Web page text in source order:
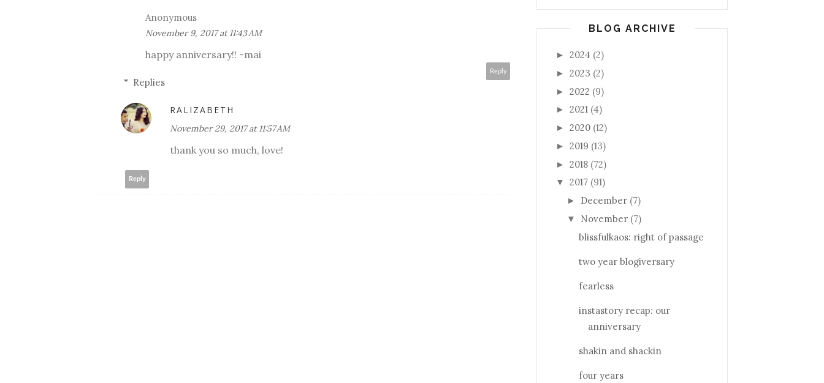
Anonymous
November 9, 2017 at 11:43 AM
happy anniversary!! -mai
Reply
Replies
RALIZABETH
November 29, 2017 at 11:57 AM
thank you so much, love!
Reply
BLOG ARCHIVE
► 2024 (2)
► 2023 (2)
► 2022 (9)
► 2021 (4)
► 2020 (12)
► 2019 (13)
► 2018 (72)
▼ 2017 (91)
► December (7)
▼ November (7)
blissfulkaos: right of passage
two year blogiversary
fearless
instastory recap: our
anniversary
shakin and shackin
four years